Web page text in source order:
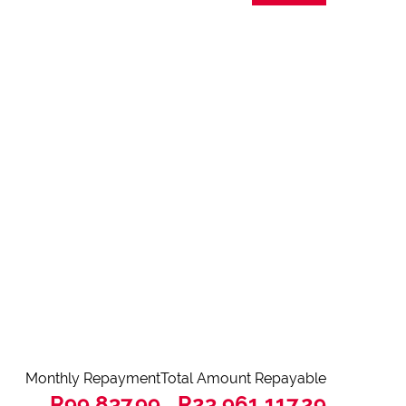
Total Amount Repayable
Monthly Repayment